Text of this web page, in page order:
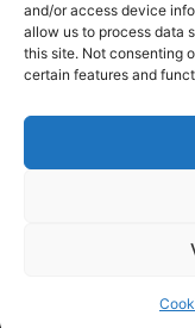
and/or access device
allow us to process data
this site. Not consenting
certain features and
Design by
SMILE